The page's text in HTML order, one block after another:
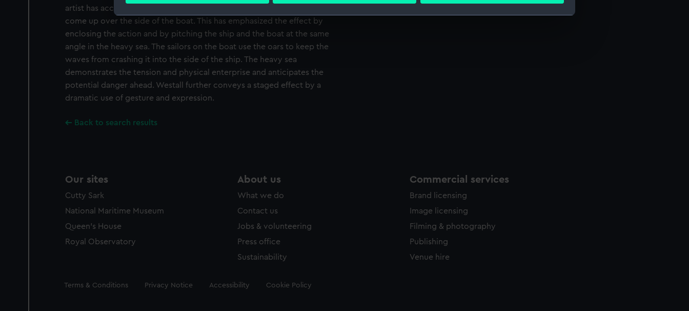
We use necessary cookies to make our websites work correctly for you.
We’d like to use additional cookies to remember your preferences, understand how our website is used, and to help us
improve it. We may also use cookies to tailor our marketing to your interests and deliver embedded content from third-
party sources. You can choose to allow all cookies, change your preferences or opt-out at any time.
artist has accentuated the strong swell, bottom left, where the waves
come up over the side of the boat. This has emphasized the effect by
enclosing the action and by pitching the ship and the boat at the same
angle in the heavy sea. The sailors on the boat use the oars to keep the
waves from crashing it into the side of the ship. The heavy sea
demonstrates the tension and physical enterprise and anticipates the
potential danger ahead. Westall further conveys a staged effect by a
dramatic use of gesture and expression.
Back to search results
Our sites
Cutty Sark
National Maritime Museum
Queen's House
Royal Observatory
About us
What we do
Contact us
Jobs & volunteering
Press office
Sustainability
Commercial services
Brand licensing
Image licensing
Filming & photography
Publishing
Venue hire
Legal
Terms & Conditions Privacy Notice Accessibility Cookie Policy